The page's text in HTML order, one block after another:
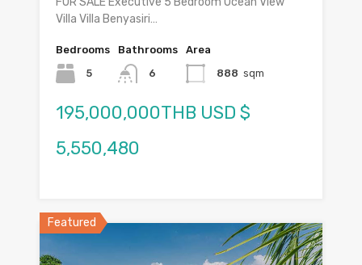
Villa Villa Benyasiri…
Bedrooms
5
Bathrooms
6
Area
888 sqm
195,000,000THB USD $
5,550,480
Featured